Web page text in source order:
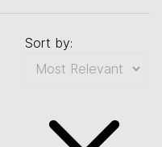
Sort by: